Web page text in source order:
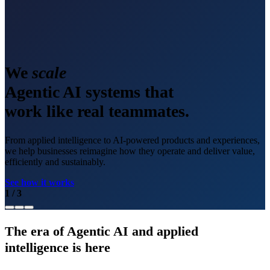
We scale
Agentic AI systems that
work like real teammates.
From applied intelligence to AI-powered products and experiences,
we help businesses reimagine how they operate and deliver value,
efficiently and sustainably.
See how it works
1 /3
The era of Agentic AI and applied
intelligence is here